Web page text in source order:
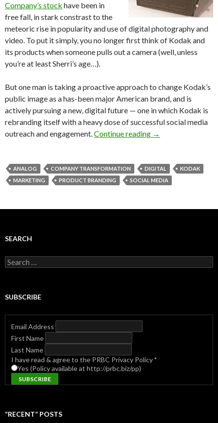
Company’s stock have been in
free fall, in stark constrast to the
meteoric rise in popularity and use of digital photography and
video. To put it simply, you no longer first think of Kodak and
its products when someone pulls out a camera (well, unless
you’re at least Sherri’s age…).
But one man is taking a proactive approach to change Kodak’s
public image as a has-been major American brand, and is
actively pursuing a new, digital future — one in which Kodak is
rebranding itself with a heavy dose of successful social media
outreach and engagement.Continue reading →
ANALOG COMPANY TRANSFORMATION DIGITAL
KODAK
MARKETING
PRODUCT BRANDING SOCIAL MEDIA
SEARCH
Search
for:
SUBSCRIBE
Email Address
First Name
Last Name
I have read & agree to the PRBC Privacy Policy*
Yes (Policy available at http://prbc.biz/pp)
“RECENT” POSTS